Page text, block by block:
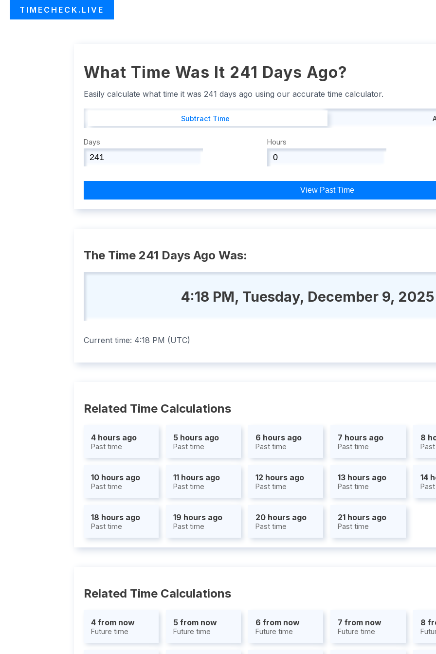
TIMECHECK.LIVE
What Time Was It 241 Days Ago?
Easily calculate what time it was 241 days ago using our accurate time calculator.
Subtract Time
Days Hours
View Past Time
The Time 241 Days Ago Was:
4:18 PM, Tuesday, December 9, 2025
Current time: 4:18 PM (UTC)
Related Time Calculations
4 hours ago
Past time
5 hours ago
Past time
6 hours ago
Past time
7 hours ago
Past time
8
10 hours ago
Past time
11 hours ago
Past time
12 hours ago
Past time
13 hours ago
Past time
14
18 hours ago
Past time
19 hours ago
Past time
20 hours ago
Past time
21 hours ago
Past time
Related Time Calculations
4 from now
Future time
5 from now
Future time
6 from now
Future time
7 from now
Future time
8